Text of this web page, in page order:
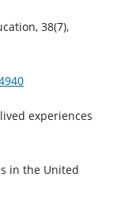
38(7),
experiences
in the United